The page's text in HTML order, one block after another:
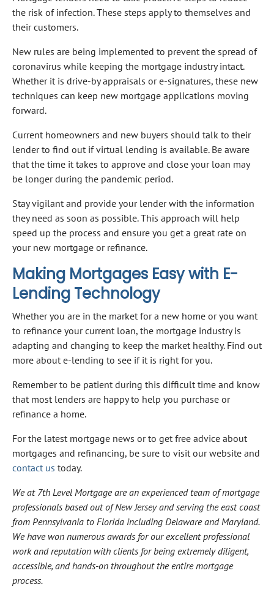
the risk of infection. These steps apply to themselves and
their customers.
New rules are being implemented to prevent the spread of
coronavirus while keeping the mortgage industry intact.
Whether it is drive-by appraisals or e-signatures, these new
techniques can keep new mortgage applications moving
forward.
Current homeowners and new buyers should talk to their
lender to find out if virtual lending is available. Be aware
that the time it takes to approve and close your loan may
be longer during the pandemic period.
Stay vigilant and provide your lender with the information
they need as soon as possible. This approach will help
speed up the process and ensure you get a great rate on
your new mortgage or refinance.
Making Mortgages Easy with E-
Lending Technology
Whether you are in the market for a new home or you want
to refinance your current loan, the mortgage industry is
adapting and changing to keep the market healthy. Find out
more about e-lending to see if it is right for you.
Remember to be patient during this difficult time and know
that most lenders are happy to help you purchase or
refinance a home.
For the latest mortgage news or to get free advice about
mortgages and refinancing, be sure to visit our website and
contact us today.
We at 7th Level Mortgage are an experienced team of mortgage
professionals based out of New Jersey and serving the east coast
from Pennsylvania to Florida including Delaware and Maryland.
We have won numerous awards for our excellent professional
work and reputation with clients for being extremely diligent,
accessible, and hands-on throughout the entire mortgage
process.